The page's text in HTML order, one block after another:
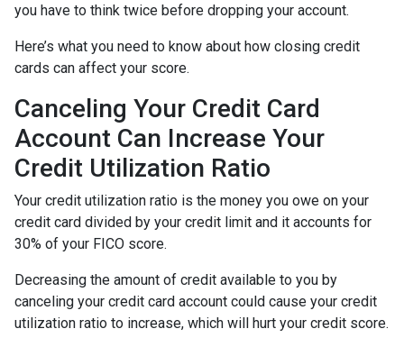
you have to think twice before dropping your account.
Here’s what you need to know about how closing credit
cards can affect your score.
Canceling Your Credit Card
Account Can Increase Your
Credit Utilization Ratio
Your credit utilization ratio is the money you owe on your
credit card divided by your credit limit and it accounts for
30% of your FICO score.
Decreasing the amount of credit available to you by
canceling your credit card account could cause your credit
utilization ratio to increase, which will hurt your credit score.